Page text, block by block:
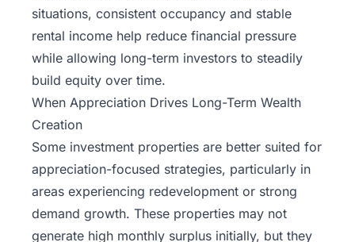
situations, consistent occupancy and stable
rental income help reduce financial pressure
while allowing long-term investors to steadily
build equity over time.
When Appreciation Drives Long-Term Wealth
Creation
Some investment properties are better suited for
appreciation-focused strategies, particularly in
areas experiencing redevelopment or strong
demand growth. These properties may not
generate high monthly surplus initially, but they